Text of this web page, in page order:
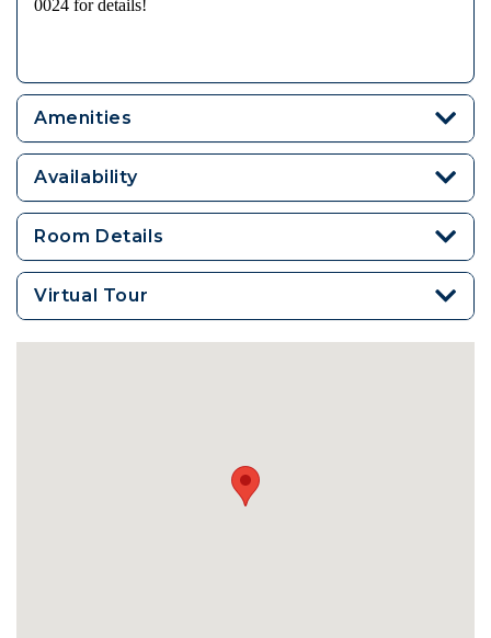
0024 for details!
Amenities
Availability
Room Details
Virtual Tour